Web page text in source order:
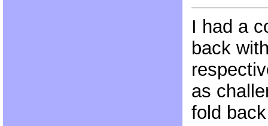
I had a
back
as
fold